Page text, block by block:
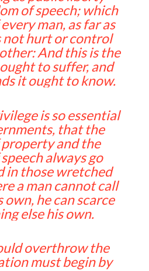
of speech; which
man, as far as
not hurt or control
And this is the
to suffer, and
it ought to know.
is so essential
that the
and the
always go
in those wretched
a man cannot call
own, he can scarce
else his own.
overthrow the
must begin by